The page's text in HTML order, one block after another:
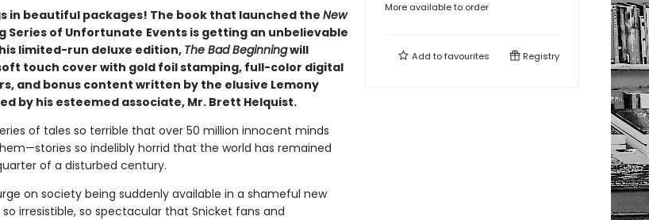
in beautiful packages! The book that launched theNew
Series of Unfortunate Events is getting an unbelievable
limited-run deluxe edition,The Bad Beginningwill
touch cover with gold foil stamping, full-color digital
and bonus content written by the elusive Lemony
by his esteemed associate, Mr. Brett Helquist.
of tales so terrible that over 50 million innocent minds
so indelibly horrid that the world has remained
of a disturbed century.
on society being suddenly available in a shameful new
irresistible, so spectacular that Snicket fans and
More available to order
Add tofavourites Registry